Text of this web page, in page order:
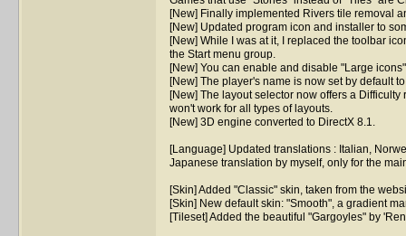
[New] Finally implemented Rivers tile removal
[New] Updated program icon and installer to
[New] While I was at it, I replaced the toolbar
the Start menu group.
[New] You can enable and disable "Large
[New] The player's name is now set by default
[New] The layout selector now offers a
won't work for all types of layouts.
[New] 3D engine converted to DirectX 8.1.
[Language] Updated translations : Italian,
Japanese translation by myself, only for the
[Skin] Added "Classic" skin, taken from the
[Skin] New default skin: "Smooth", a gradient
[Tileset] Added the beautiful "Gargoyles" by